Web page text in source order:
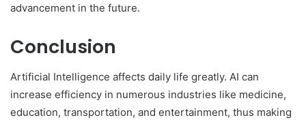
advancement in the future.
Conclusion
Artificial Intelligence affects daily life greatly. AI can
increase efficiency in numerous industries like medicine,
education, transportation, and entertainment, thus making